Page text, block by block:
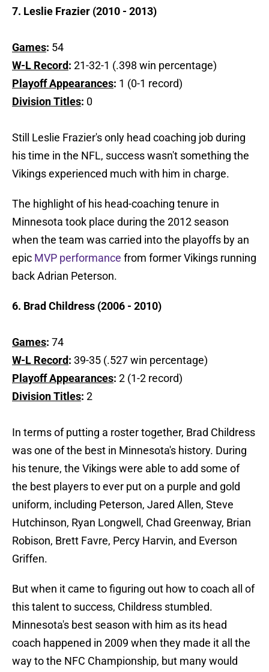
7. Leslie Frazier (2010 - 2013)
Games: 54
W-L Record: 21-32-1 (.398 win percentage)
Playoff Appearances: 1 (0-1 record)
Division Titles: 0
Still Leslie Frazier's only head coaching job during
his time in the NFL, success wasn't something the
Vikings experienced much with him in charge.
The highlight of his head-coaching tenure in
Minnesota took place during the 2012 season
when the team was carried into the playoffs by an
epic MVP performance from former Vikings running
back Adrian Peterson.
6. Brad Childress (2006 - 2010)
Games: 74
W-L Record: 39-35 (.527 win percentage)
Playoff Appearances: 2 (1-2 record)
Division Titles: 2
In terms of putting a roster together, Brad Childress
was one of the best in Minnesota's history. During
his tenure, the Vikings were able to add some of
the best players to ever put on a purple and gold
uniform, including Peterson, Jared Allen, Steve
Hutchinson, Ryan Longwell, Chad Greenway, Brian
Robison, Brett Favre, Percy Harvin, and Everson
Griffen.
But when it came to figuring out how to coach all of
this talent to success, Childress stumbled.
Minnesota's best season with him as its head
coach happened in 2009 when they made it all the
way to the NFC Championship, but many would